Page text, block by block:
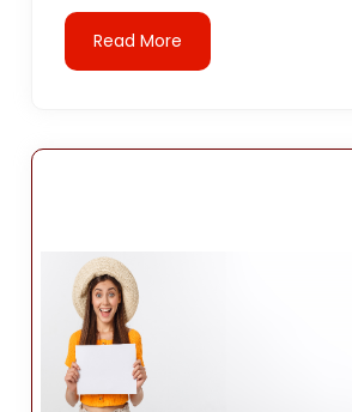
Read More